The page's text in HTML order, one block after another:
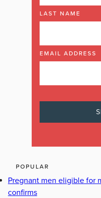
LAST NAME
EMAIL ADDRESS
POPULAR
Pregnant men eligible for
confirms